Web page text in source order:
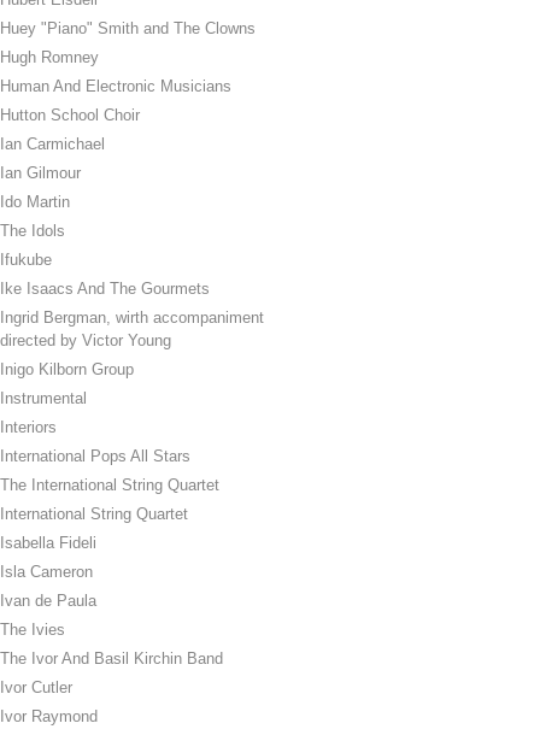
Huey "Piano" Smith and The Clowns
Hugh Romney
Human And Electronic Musicians
Hutton School Choir
Ian Carmichael
Ian Gilmour
Ido Martin
The Idols
Ifukube
Ike Isaacs And The Gourmets
Ingrid Bergman, wirth accompaniment
directed by Victor Young
Inigo Kilborn Group
Instrumental
Interiors
International Pops All Stars
The International String Quartet
International String Quartet
Isabella Fideli
Isla Cameron
Ivan de Paula
The Ivies
The Ivor And Basil Kirchin Band
Ivor Cutler
Ivor Raymond